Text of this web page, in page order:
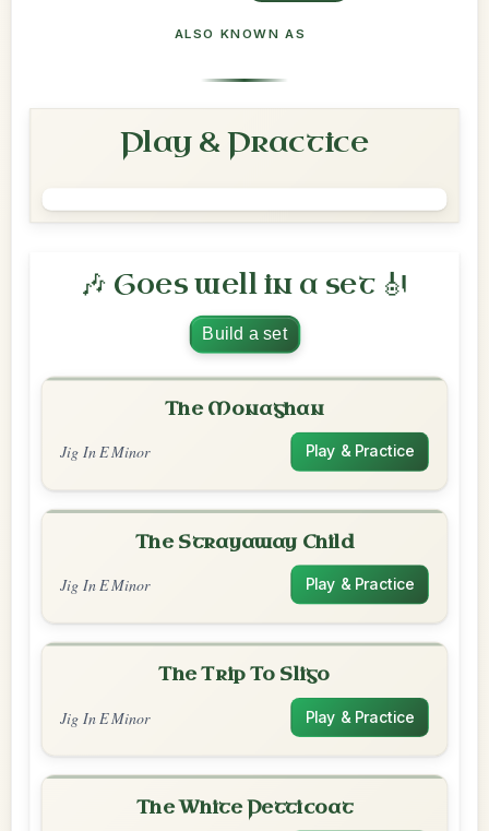
ALSO KNOWN AS
Play & Practice
🎶 Goes well in a set 🎻
Build a set
The Monaghan
Jig In E Minor Play & Practice
The Strayaway Child
Jig In E Minor Play & Practice
The Trip To Sligo
Jig In E Minor Play & Practice
The White Petticoat